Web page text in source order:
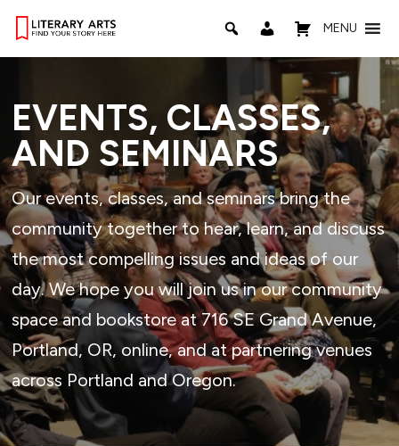
MENU
EVENTS, CLASSES,
AND SEMINARS
Our events, classes, and seminars bring the
community together to hear, learn, and discuss
the most compelling issues and ideas of our
day. We hope you will join us in our community
space and bookstore at 716 SE Grand Avenue,
Portland, OR, online, and at partnering venues
across Portland and Oregon.